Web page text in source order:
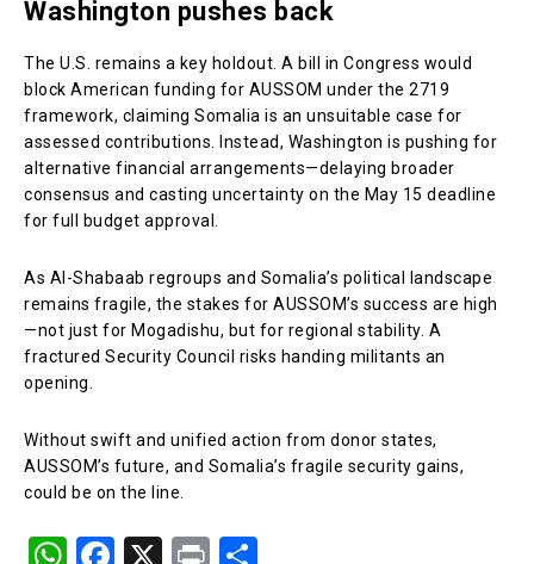
Washington pushes back
The U.S. remains a key holdout. A bill in Congress would
block American funding for AUSSOM under the 2719
framework, claiming Somalia is an unsuitable case for
assessed contributions. Instead, Washington is pushing for
alternative financial arrangements—delaying broader
consensus and casting uncertainty on the May 15 deadline
for full budget approval.
As Al-Shabaab regroups and Somalia’s political landscape
remains fragile, the stakes for AUSSOM’s success are high
—not just for Mogadishu, but for regional stability. A
fractured Security Council risks handing militants an
opening.
Without swift and unified action from donor states,
AUSSOM’s future, and Somalia’s fragile security gains,
could be on the line.